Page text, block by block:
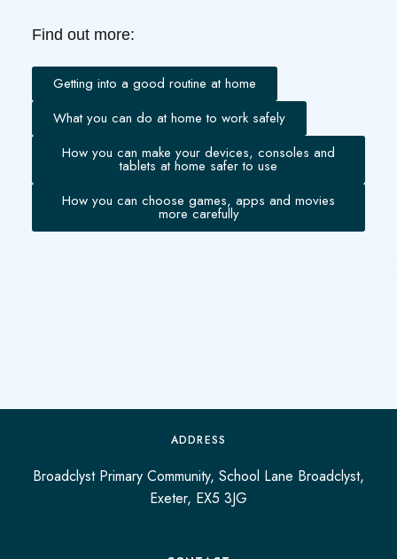
Find out more:
Getting into a good routine at home
What you can do at home to work safely
How you can make your devices, consoles and
tablets at home safer to use
How you can choose games, apps and movies
more carefully
ADDRESS
Broadclyst Primary Community, School Lane Broadclyst,
Exeter, EX5 3JG